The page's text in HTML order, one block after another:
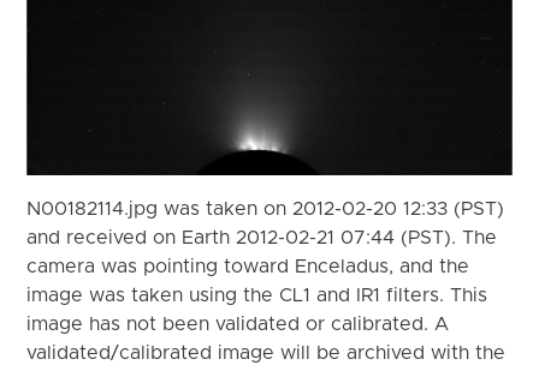
N00182114.jpg was taken on 2012-02-20 12:33 (PST)
and received on Earth 2012-02-21 07:44 (PST). The
camera was pointing toward Enceladus, and the
image was taken using the CL1 and IR1 filters. This
image has not been validated or calibrated. A
validated/calibrated image will be archived with the